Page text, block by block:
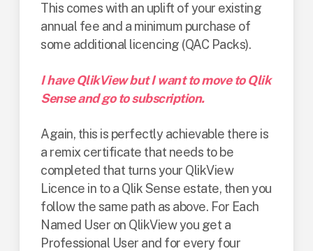
This comes with an uplift of your existing
annual fee and a minimum purchase of
some additional licencing (QAC Packs).
I have QlikView but I want to move to Qlik
Sense and go to subscription.
Again, this is perfectly achievable there is
a remix certificate that needs to be
completed that turns your QlikView
Licence in to a Qlik Sense estate, then you
follow the same path as above. For Each
Named User on QlikView you get a
Professional User and for every four